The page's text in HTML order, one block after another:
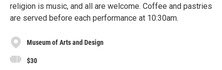
religion is music, and all are welcome. Coffee and pastries
are served before each performance at 10:30am.
Museum of Arts and Design
$30